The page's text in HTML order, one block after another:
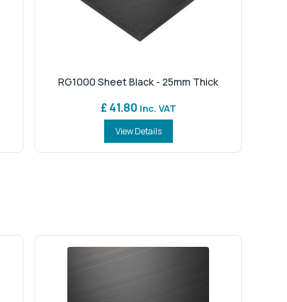
RG1000 Sheet Black - 25mm Thick
£ 41.80 Inc. VAT
View Details